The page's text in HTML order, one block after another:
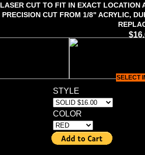
LASER CUT TO FIT IN EXACT LOCATION
PRECISION CUT FROM 1/8" ACRYLIC,
SELECT
STYLE
COLOR